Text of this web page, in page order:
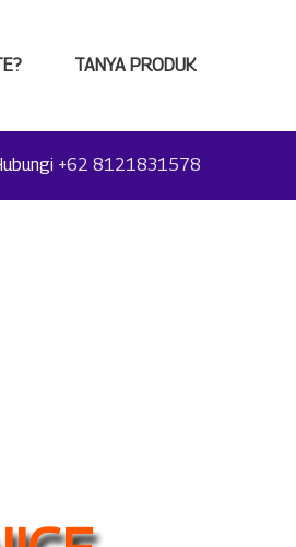
TANYA PRODUK
+62 8121831578